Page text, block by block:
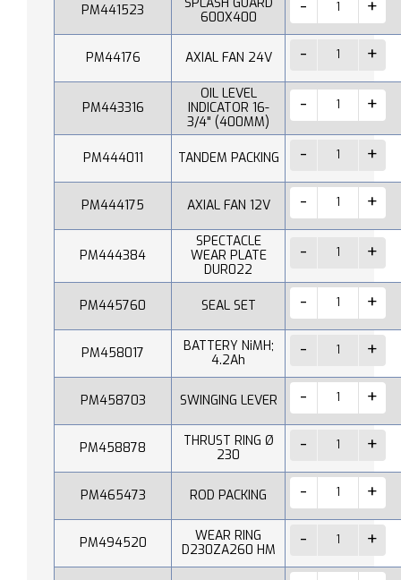
PM441523
600X400
PM44176 AXIAL FAN 24V
PM443316
OIL LEVEL
INDICATOR 16-
3/4" (400MM)
PM444011 TANDEM PACKING
PM444175 AXIAL FAN 12V
PM444384
SPECTACLE
WEAR PLATE
DUR022
PM445760 SEAL SET
PM458017
BATTERY NiMH;
4.2Ah
PM458703 SWINGING LEVER
PM458878
THRUST RING Ø
230
PM465473 ROD PACKING
PM494520
WEAR RING
D230ZA260 HM